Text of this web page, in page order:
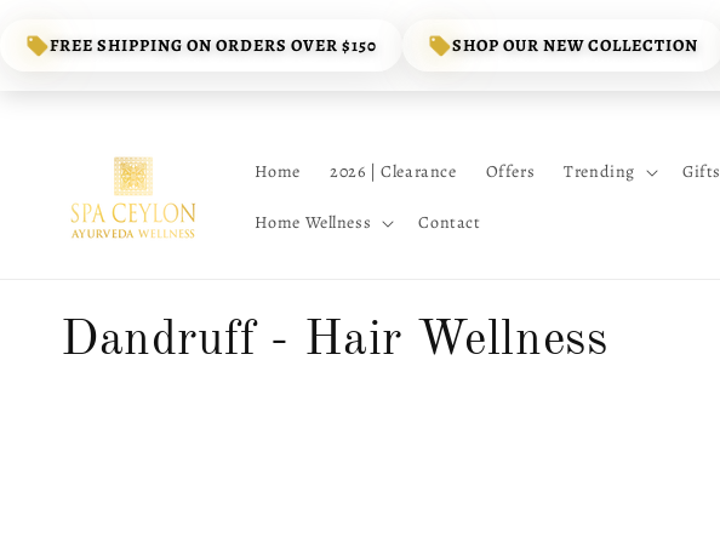
content
FREE SHIPPING ON ORDERS OVER $150 SHOP OUR NEW COLLECTION
Home 2026 | Clearance Offers Trending Gifts
Home Wellness Contact
C
Dandruff - Hair Wellness